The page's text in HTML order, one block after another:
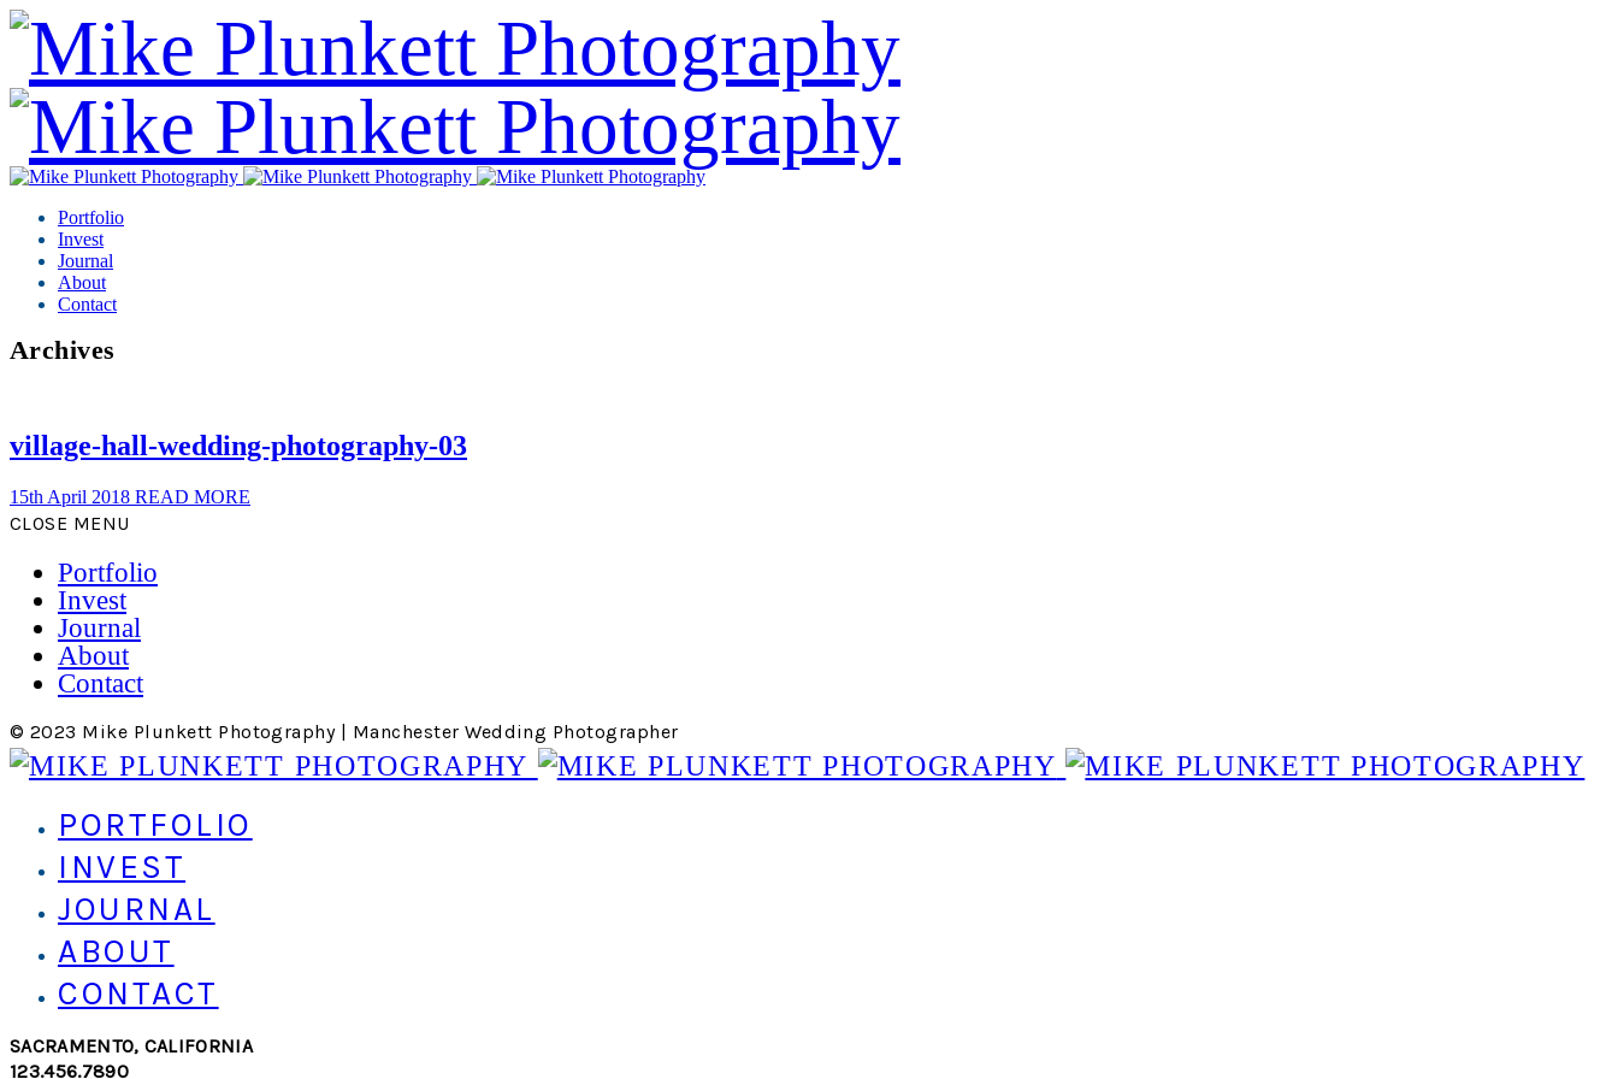
Portfolio
Invest
Journal
About
Contact
Archives
village-hall-wedding-photography-03
15th April 2018 READ MORE
CLOSE MENU
Portfolio
Invest
Journal
About
Contact
© 2023 Mike Plunkett Photography | Manchester Wedding Photographer
PORTFOLIO
INVEST
JOURNAL
ABOUT
CONTACT
SACRAMENTO, CALIFORNIA
123.456.7890